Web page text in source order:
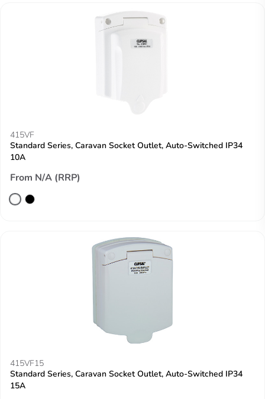
415VF
Standard Series, Caravan Socket Outlet, Auto-Switched IP34
10A
From N/A (RRP)
415VF15
Standard Series, Caravan Socket Outlet, Auto-Switched IP34
15A